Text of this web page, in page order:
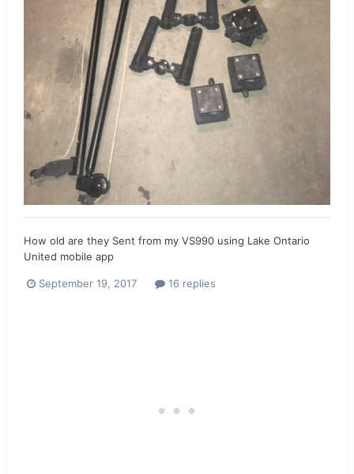
How old are they Sent from my VS990 using Lake Ontario
United mobile app
September 19, 2017 16 replies